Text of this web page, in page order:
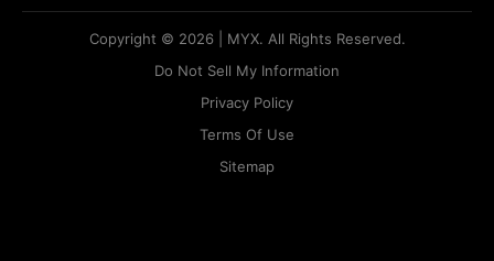
Copyright © 2026 | MYX. All Rights Reserved.
Do Not Sell My Information
Privacy Policy
Terms Of Use
Sitemap